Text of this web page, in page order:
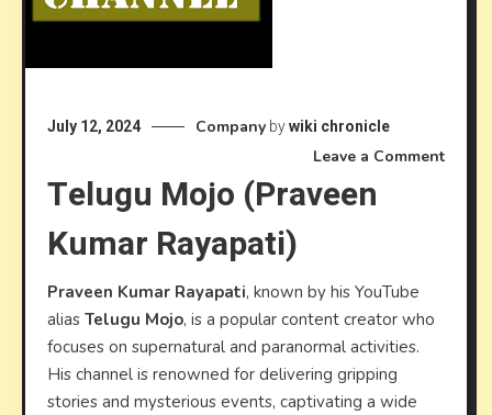
July 12, 2024 Company bywiki chronicle
Leave a Commenton
Telugu Mojo (Praveen
Kumar Rayapati)
Praveen Kumar Rayapati, known by his YouTube
alias Telugu Mojo, is a popular content creator who
focuses on supernatural and paranormal activities.
His channel is renowned for delivering gripping
stories and mysterious events, captivating a wide